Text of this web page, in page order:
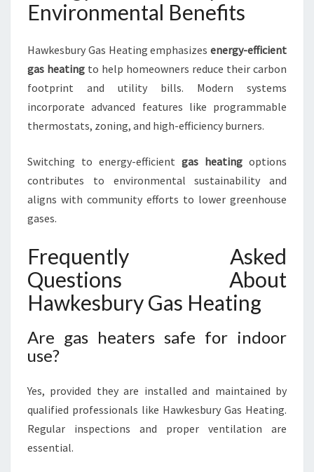
Environmental Benefits
Hawkesbury Gas Heating emphasizes energy-efficient
gas heating to help homeowners reduce their carbon
footprint and utility bills. Modern systems
incorporate advanced features like programmable
thermostats, zoning, and high-efficiency burners.
Switching to energy-efficient gas heating options
contributes to environmental sustainability and
aligns with community efforts to lower greenhouse
gases.
Frequently Asked
Questions About
Hawkesbury Gas Heating
Are gas heaters safe for indoor
use?
Yes, provided they are installed and maintained by
qualified professionals like Hawkesbury Gas Heating.
Regular inspections and proper ventilation are
essential.